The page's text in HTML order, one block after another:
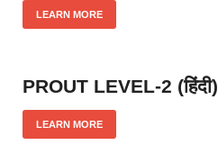
LEARN MORE
PROUT LEVEL-2 (हिंदी)
LEARN MORE